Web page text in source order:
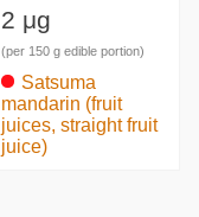
2 μg
(per 150 g edible portion)
Satsuma
mandarin (fruit
juices, straight fruit
juice)